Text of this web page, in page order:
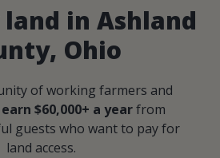
land in Ashland
Ohio
of working farmers and
earn $60,000+ a yearfrom
guests who want to pay for
land access.